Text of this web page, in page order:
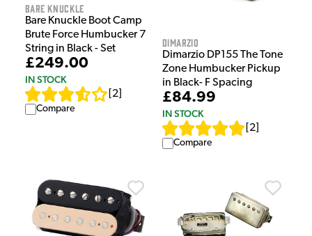
Bare Knuckle
Bare Knuckle Boot Camp
Brute Force Humbucker 7
String in Black - Set
£249.00
IN STOCK
2
Compare
DiMarzio
Dimarzio DP155 The Tone
Zone Humbucker Pickup
in Black- F Spacing
£84.99
IN STOCK
2
Compare